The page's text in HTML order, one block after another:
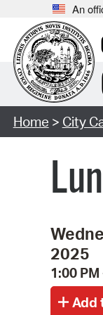
An
Home > City
2025
1:00 PM